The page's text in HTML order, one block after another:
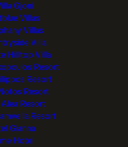
Gjoni
Villas
Villas
Villa
Hilltop Villa
Resort
Resort
Resort
Alea Resort
Resort
Gianna
Hotel